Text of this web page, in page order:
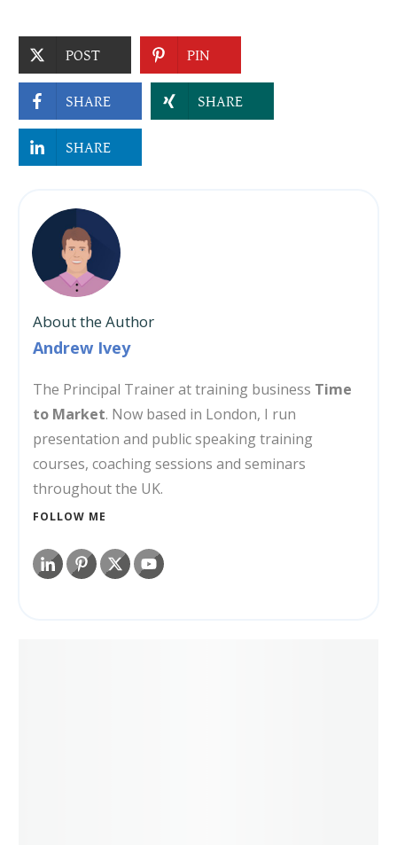
POST PIN
SHARE SHARE
SHARE
About the Author
Andrew Ivey
The Principal Trainer at training business Time
to Market. Now based in London, I run
presentation and public speaking training
courses, coaching sessions and seminars
throughout the UK.
FOLLOW ME